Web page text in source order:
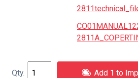
Add 1 to